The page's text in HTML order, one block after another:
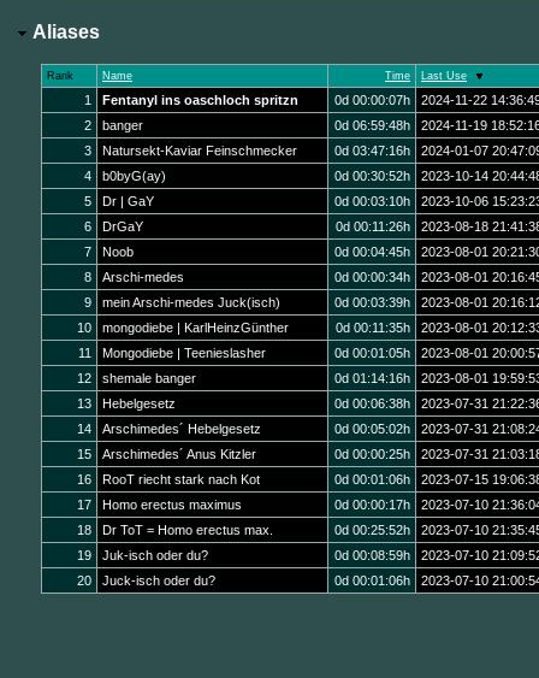
Aliases
Rank Name Time Last Use
1 Fentanyl ins oaschloch spritzn 0d 00:00:07h
2024-11-22
2
banger 0d 06:59:48h
2024-11-19
3
Natursekt-Kaviar Feinschmecker 0d 03:47:16h
2024-01-07
4
b0byG(ay) 0d 00:30:52h
2023-10-14
5
Dr | GaY 0d 00:03:10h
2023-10-06
6
DrGaY 0d 00:11:26h
2023-08-18
7
Noob 0d 00:04:45h
2023-08-01
8
Arschi-medes 0d 00:00:34h
2023-08-01
9
mein Arschi-medes Juck(isch) 0d 00:03:39h
2023-08-01
10
mongodiebe | KarlHeinzGünther 0d 00:11:35h
2023-08-01
11
Mongodiebe | Teenieslasher 0d 00:01:05h
2023-08-01
12
shemale banger 0d 01:14:16h
2023-08-01
13
Hebelgesetz 0d 00:06:38h
2023-07-31
14
Arschimedes´ Hebelgesetz 0d 00:05:02h
2023-07-31
15
Arschimedes´ Anus Kitzler 0d 00:00:25h
2023-07-31
16
RooT riecht stark nach Kot 0d 00:01:06h
2023-07-15
17
Homo erectus maximus 0d 00:00:17h
2023-07-10
18
Dr ToT = Homo erectus max. 0d 00:25:52h
2023-07-10
19
Juk-isch oder du? 0d 00:08:59h
2023-07-10
20
Juck-isch oder du? 0d 00:01:06h 2023-07-10